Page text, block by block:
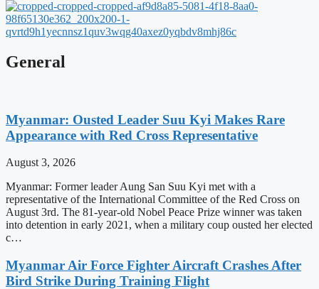
General
Myanmar: Ousted Leader Suu Kyi Makes Rare
Appearance with Red Cross Representative
August 3, 2026
Myanmar: Former leader Aung San Suu Kyi met with a
representative of the International Committee of the Red Cross on
August 3rd. The 81-year-old Nobel Peace Prize winner was taken
into detention in early 2021, when a military coup ousted her elected
c…
Myanmar Air Force Fighter Aircraft Crashes After
Bird Strike During Training Flight